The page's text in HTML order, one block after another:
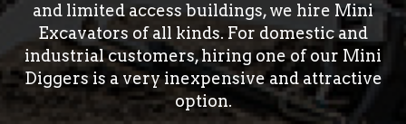
and limited access buildings, we hire Mini
Excavators of all kinds. For domestic and
industrial customers, hiring one of our Mini
Diggers is a very inexpensive and attractive
option.